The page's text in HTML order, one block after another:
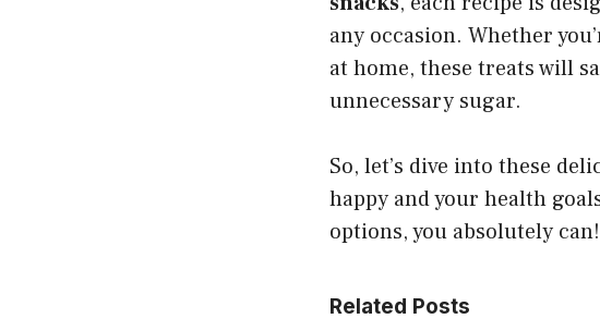
any occasion. Whether
at home, these treats will
unnecessary sugar.
So, let’s dive into these
happy and your health
options, you absolutely can!
Related Posts